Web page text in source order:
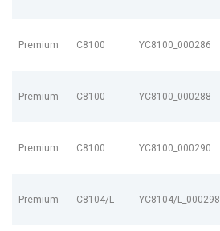
Premium C8100 YC8100_000286
Premium C8100 YC8100_000288
Premium C8100 YC8100_000290
Premium C8104/L YC8104/L_000298